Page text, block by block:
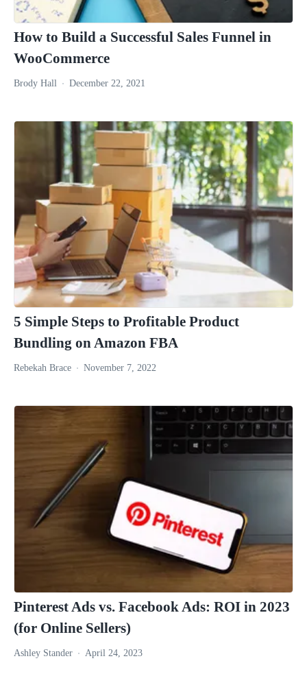
How to Build a Successful Sales Funnel in
WooCommerce
Brody Hall December 22, 2021
5 Simple Steps to Profitable Product
Bundling on Amazon FBA
Rebekah Brace November 7, 2022
Pinterest Ads vs. Facebook Ads: ROI in 2023
(for Online Sellers)
Ashley Stander April 24, 2023